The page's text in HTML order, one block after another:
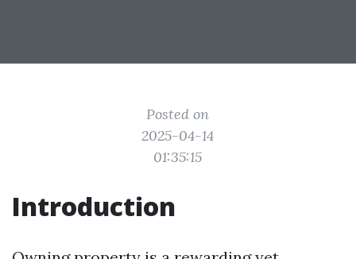
Posted on
2025-04-14
01:35:15
Introduction